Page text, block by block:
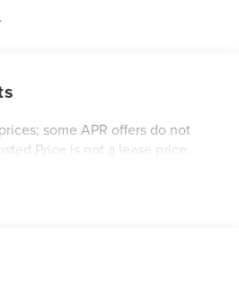
some APR offers do not
Price is not a lease price.